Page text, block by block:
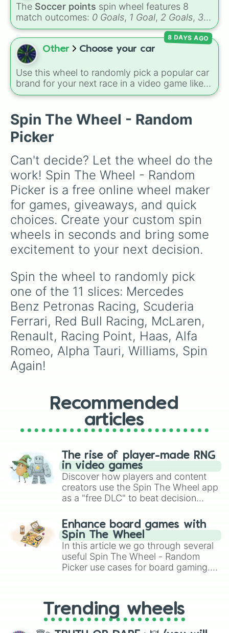
The Soccer points spin wheel features 8
match outcomes: 0 Goals, 1 Goal, 2 Goals, 3
Goals,4 Goals,5 Goals,6 Goals, andHand
ball/free kick.
Other Choose your car
Use this wheel to randomly pick a popular car
brand for your next race in a video game like
Forza or Gran Turismo, a car-drawing
covers everything from daily drivers to
hypercars.
8 DAYS AGO
Spin The Wheel - Random
Picker
Can't decide? Let the wheel do the
work! Spin The Wheel - Random
Picker is a free online wheel maker
for games, giveaways, and quick
choices. Create your custom spin
wheels in seconds and bring some
excitement to your next decision.
Spin the wheel to randomly pick
one of the 11 slices: Mercedes
Benz Petronas Racing, Scuderia
Ferrari, Red Bull Racing, McLaren,
Renault, Racing Point, Haas, Alfa
Romeo, Alpha Tauri, Williams, Spin
Again!
Recommended
articles
The rise of player-made RNG
in video games
Discover how players and content
creators use the Spin The Wheel app
as a "free DLC" to beat decision
challenge runs, and randomize
gameplay in hit titles like Roblox,
Brawl Stars, OSRS, and Mario Kart!
Enhance board games with
Spin The Wheel
In this article we go through several
useful Spin The Wheel - Random
Picker use cases for board gaming.
replacing your long-lost Twister
spinner, you will find many handy
spinner wheels here.
Trending wheels